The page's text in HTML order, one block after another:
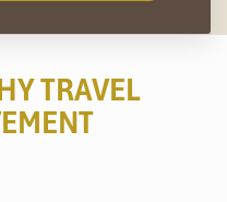
TRAVEL